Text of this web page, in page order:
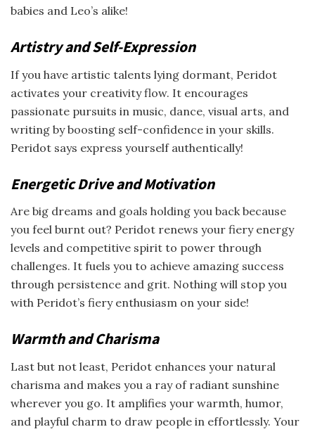
babies and Leo’s alike!
Artistry and Self-Expression
If you have artistic talents lying dormant, Peridot
activates your creativity flow. It encourages
passionate pursuits in music, dance, visual arts, and
writing by boosting self-confidence in your skills.
Peridot says express yourself authentically!
Energetic Drive and Motivation
Are big dreams and goals holding you back because
you feel burnt out? Peridot renews your fiery energy
levels and competitive spirit to power through
challenges. It fuels you to achieve amazing success
through persistence and grit. Nothing will stop you
with Peridot’s fiery enthusiasm on your side!
Warmth and Charisma
Last but not least, Peridot enhances your natural
charisma and makes you a ray of radiant sunshine
wherever you go. It amplifies your warmth, humor,
and playful charm to draw people in effortlessly. Your